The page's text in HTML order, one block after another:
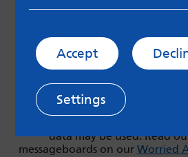
MindMate is not responsible for
or apps mentioned on the site.
data may be used. Read
messageboards on our Worried
Accept
Settings